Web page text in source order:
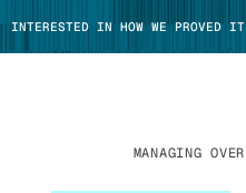
IN HOW WE PROVED IT
MANAGING